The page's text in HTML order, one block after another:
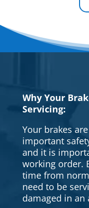
Why Your
Servicing:
Your brakes
important
and it is
working order.
time from
need to be
damaged in an